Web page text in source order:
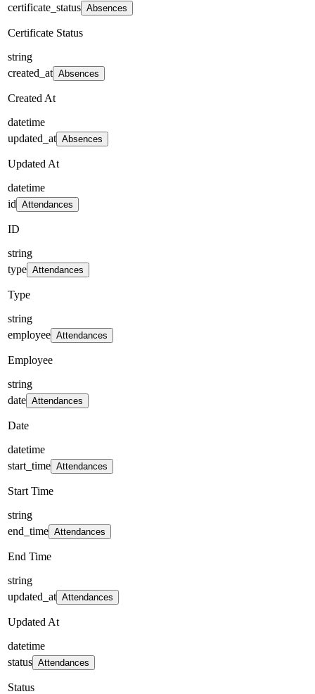
certificate_status Absences
Certificate Status
string
created_at Absences
Created At
datetime
updated_at Absences
Updated At
datetime
id Attendances
ID
string
type Attendances
Type
string
employee Attendances
Employee
string
date Attendances
Date
datetime
start_time Attendances
Start Time
string
end_time Attendances
End Time
string
updated_at Attendances
Updated At
datetime
status Attendances
Status